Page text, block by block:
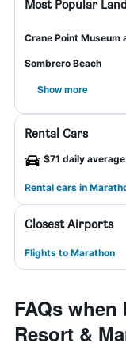
Most Popular
Crane Point Museum
Sombrero Beach
Show more
Rental Cars
$71 daily average
Rental cars in
Closest Airports
Flights to Marathon
FAQs
Resort &